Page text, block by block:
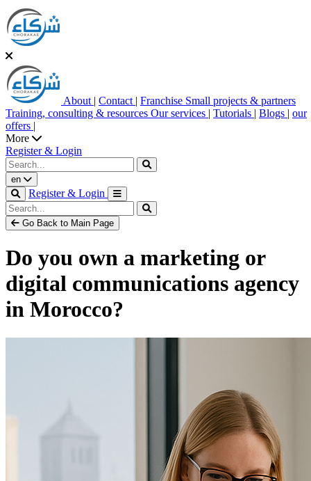
About | Contact | Franchise Small projects & partners
Training, consulting & resources Our services | Tutorials | Blogs | our
offers |
More
Register & Login
en
Register & Login
Go Back to Main Page
Do you own a marketing or
digital communications agency
in Morocco?